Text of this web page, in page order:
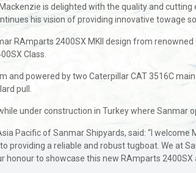
is delighted with the quality and
his vision of providing innovative towage
RAmparts 2400SX MKII design from
Class.
and powered by two Caterpillar CAT 3516C
pull.
under construction in Turkey where
Pacific of Sanmar Shipyards, said: “I
providing a reliable and robust tugboat. We at
honour to showcase this new RAmparts